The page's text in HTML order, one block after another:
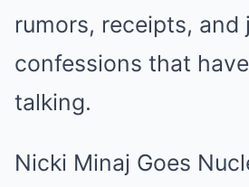
rumors, receipts,
confessions that
talking.
Nicki Minaj Goes